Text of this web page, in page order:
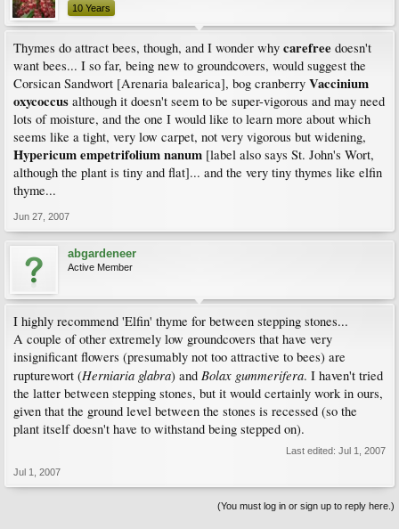
10 Years
Thymes do attract bees, though, and I wonder why carefree doesn't
want bees... I so far, being new to groundcovers, would suggest the
Corsican Sandwort [Arenaria balearica], bog cranberry Vaccinium
oxycoccus although it doesn't seem to be super-vigorous and may need
lots of moisture, and the one I would like to learn more about which
seems like a tight, very low carpet, not very vigorous but widening,
Hypericum empetrifolium nanum [label also says St. John's Wort,
although the plant is tiny and flat]... and the very tiny thymes like elfin
thyme...
Jun 27, 2007
abgardeneer
Active Member
I highly recommend 'Elfin' thyme for between stepping stones...
A couple of other extremely low groundcovers that have very
insignificant flowers (presumably not too attractive to bees) are
rupturewort (Herniaria glabra) and Bolax gummerifera. I haven't tried
the latter between stepping stones, but it would certainly work in ours,
given that the ground level between the stones is recessed (so the
plant itself doesn't have to withstand being stepped on).
Last edited: Jul 1, 2007
Jul 1, 2007
(You must log in or sign up to reply here.)